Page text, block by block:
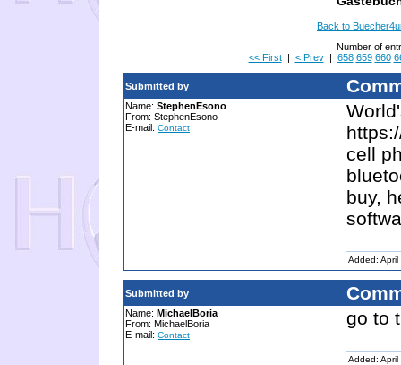
Back to
Number of
<< First| < Prev| 658 659 660
Submitted by
Name: StephenEsono
From: StephenEsono
E-mail: Contact
cell
buy,
Added:
Submitted by
Name: MichaelBoria
From: MichaelBoria
E-mail: Contact
go to
Added: